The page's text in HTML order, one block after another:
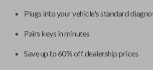
Plugs into your vehicle's standard
Pairs keys in minutes
Save up to 60% off dealership prices